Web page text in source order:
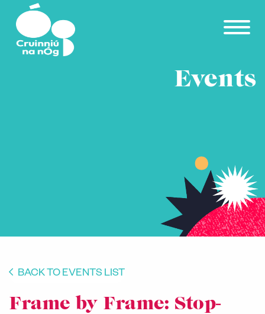
Skip to main content
Events
BACK TO EVENTS LIST
Frame by Frame: Stop-